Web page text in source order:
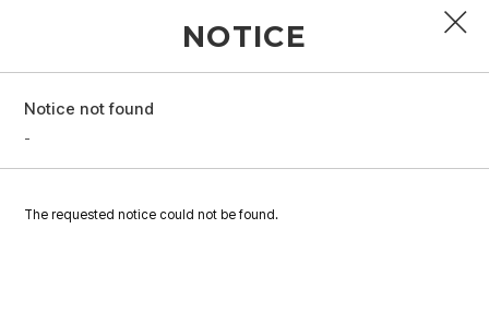
PROFILE
GALLERY
NOTICE
Notice not found
-
The requested notice could not be found.